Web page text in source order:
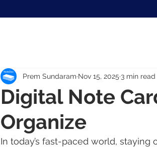
Digital Note
Organize
Prem Sundaram Nov 15, 2025 3 min read
In today’s fast-paced world,